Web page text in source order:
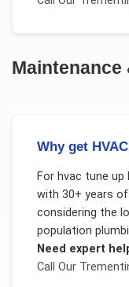
Maintenance
Why get
For hvac tune up
with 30+ years
considering the
population
Need expert
Call Our